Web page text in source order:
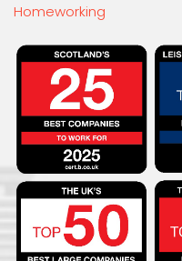
Homeworking